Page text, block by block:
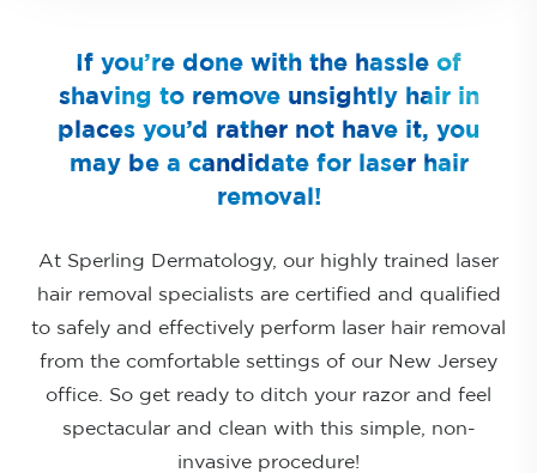
If you’re done with the hassle of
shaving to remove unsightly hair in
places you’d rather not have it, you
may be a candidate for laser hair
removal!
At Sperling Dermatology, our highly trained laser
hair removal specialists are certified and qualified
to safely and effectively perform laser hair removal
from the comfortable settings of our New Jersey
office. So get ready to ditch your razor and feel
spectacular and clean with this simple, non-
invasive procedure!